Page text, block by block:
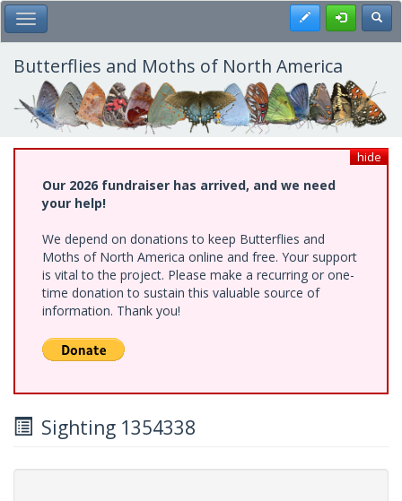
Skip
to
main
content
Toggle Main Menu Register
Butterflies and Moths of North America
hide
Our 2026 fundraiser has arrived, and we need
your help!
We depend on donations to keep Butterflies and
Moths of North America online and free. Your support
is vital to the project. Please make a recurring or one-
time donation to sustain this valuable source of
information. Thank you!
Sighting 1354338